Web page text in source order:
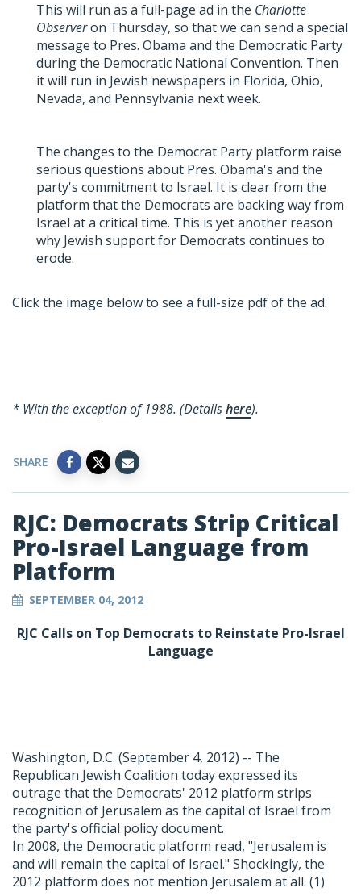
This will run as a full-page ad in the Charlotte
Observeron Thursday, so that we can send a special
message to Pres. Obama and the Democratic Party
during the Democratic National Convention. Then
it will run in Jewish newspapers in Florida, Ohio,
Nevada, and Pennsylvania next week.
The changes to the Democrat Party platform raise
serious questions about Pres. Obama's and the
party's commitment to Israel. It is clear from the
platform that the Democrats are backing way from
Israel at a critical time. This is yet another reason
why Jewish support for Democrats continues to
erode.
Click the image below to see a full-size pdf of the ad.
* With the exception of 1988. (Detailshere).
SHARE
RJC: Democrats Strip Critical
Pro-Israel Language from
Platform
SEPTEMBER 04, 2012
RJC Calls on Top Democrats to Reinstate Pro-Israel
Language
Washington, D.C. (September 4, 2012) -- The
Republican Jewish Coalition today expressed its
outrage that the Democrats' 2012 platform strips
recognition of Jerusalem as the capital of Israel from
the party's official policy document.
In 2008, the Democratic platform read, "Jerusalem is
and will remain the capital of Israel." Shockingly, the
2012 platform does not mention Jerusalem at all. (1)